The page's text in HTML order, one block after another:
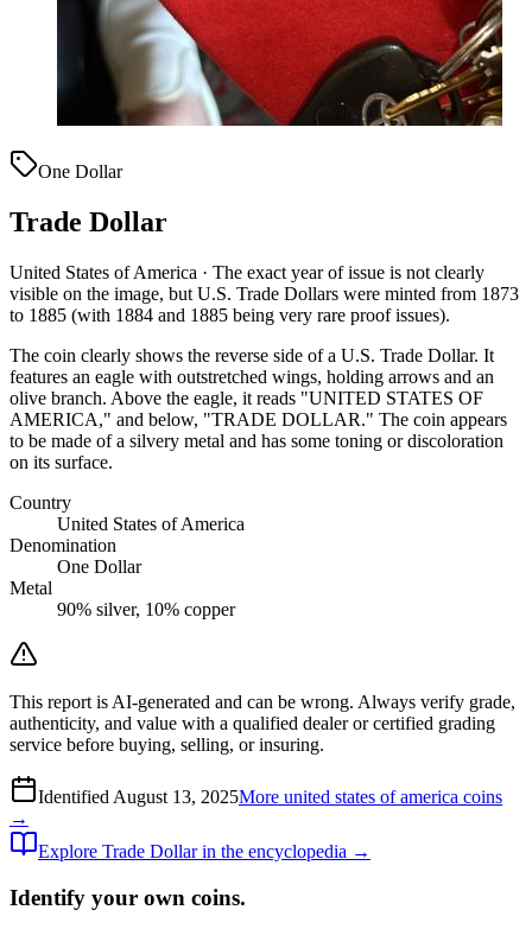
One Dollar
Trade Dollar
United States of America · The exact year of issue is not clearly
visible on the image, but U.S. Trade Dollars were minted from 1873
to 1885 (with 1884 and 1885 being very rare proof issues).
The coin clearly shows the reverse side of a U.S. Trade Dollar. It
features an eagle with outstretched wings, holding arrows and an
olive branch. Above the eagle, it reads "UNITED STATES OF
AMERICA," and below, "TRADE DOLLAR." The coin appears
to be made of a silvery metal and has some toning or discoloration
on its surface.
Country
United States of America
Denomination
One Dollar
Metal
90% silver, 10% copper
This report is AI-generated and can be wrong. Always verify grade,
authenticity, and value with a qualified dealer or certified grading
service before buying, selling, or insuring.
Identified August 13, 2025More united states of america coins
→
Explore Trade Dollarin the encyclopedia →
Identify your own coins.